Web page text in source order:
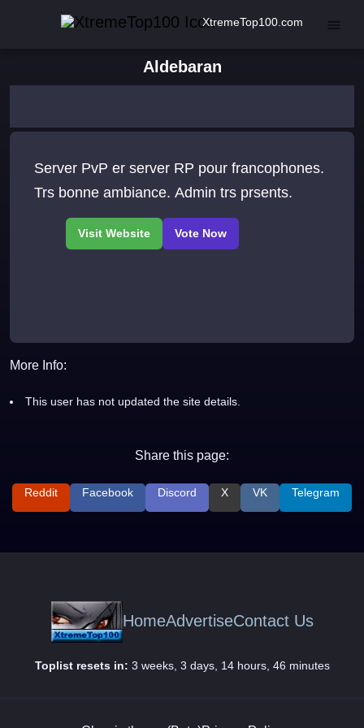
XtremeTop100.com
Aldebaran
Server PvP er server RP pour francophones.
Trs bonne ambiance. Admin trs prsents.
More Info:
This user has not updated the site details.
Share this page:
Reddit Facebook Discord X VK Telegram
HomeAdvertiseContact Us
Toplist resets in: 3 weeks, 3 days, 14 hours, 46 minutes